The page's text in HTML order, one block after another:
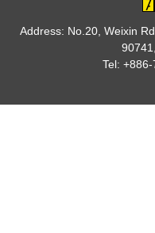
Address: No.20, Weixin
Tel: